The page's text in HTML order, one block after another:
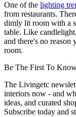
One of the lighting
from restaurants.
dimly lit room with a
table. Like
and there's no reason
room.
Be The First To
The Livingetc
interiors now - and
ideas, and curated
Subscribe today and